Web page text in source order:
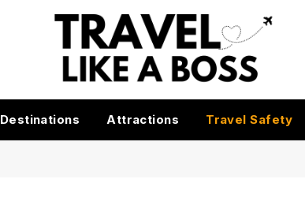
Destinations Attractions Travel Safety